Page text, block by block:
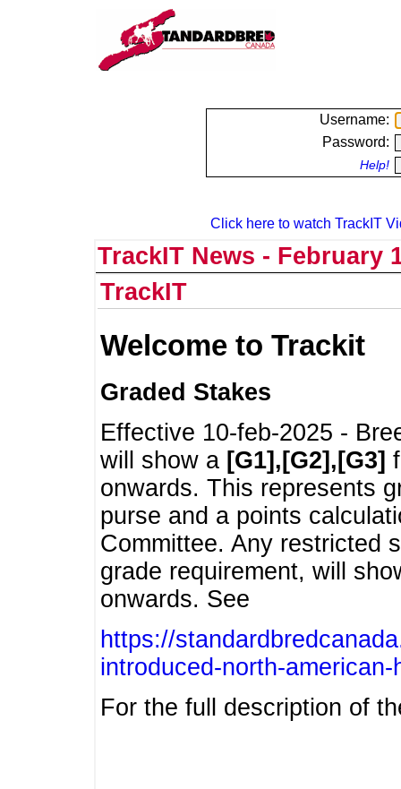
Username:
Password:
Help!
Click here to watch TrackIT
TrackIT News - February
TrackIT
Welcome to Trackit
Graded Stakes
Effective 10-feb-2025 -
will show a [G1],[G2],[G3]
onwards. This represents
purse and a points
Committee. Any restricted
grade requirement, will
onwards. See
https://
introduced-north-
For the full description of